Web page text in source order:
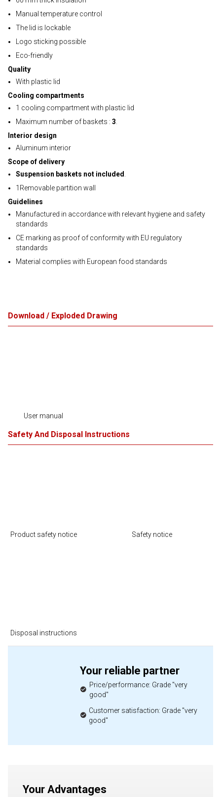
Manual temperature control
The lid is lockable
Logo sticking possible
Eco-friendly
Quality
With plastic lid
Cooling compartments
1 cooling compartment with plastic lid
Maximum number of baskets : 3
Interior design
Aluminum interior
Scope of delivery
Suspension baskets not included
1Removable partition wall
Guidelines
Manufactured in accordance with relevant hygiene and safety
standards
CE marking as proof of conformity with EU regulatory
standards
Material complies with European food standards
Download / Exploded Drawing
User manual
Safety And Disposal Instructions
Product safety notice Safety notice
Disposal instructions
Your reliable partner
Price/performance: Grade "very
good"
Customer satisfaction: Grade "very
good"
Your Advantages